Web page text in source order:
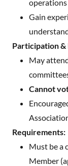
operations
Gain
Participation &
May
Cannot
Requirements:
Must be a
Member